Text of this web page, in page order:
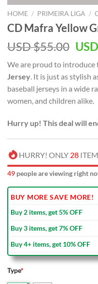
HOME / PRIMEIRA LIGA /
CD Mafra Yellow
USD $55.00
was:
USD
We are proud to introduce
Jersey . It is just as stylish
baseball jerseys in a wide
women, and children alike.
Hurry up! This deal will
HURRY! ONLY 28
49 people are viewing right
BUY MORE SAVE MORE!
Buy 2 items, get 5% OFF
Buy 3 items, get 7% OFF
Buy 4+ items, get 10% OFF
Type*